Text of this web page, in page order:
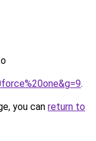
.
you can return to